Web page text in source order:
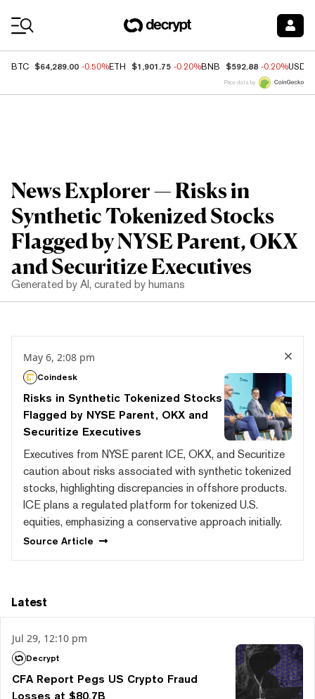
BTC $64,289.00 -0.50%ETH $1,901.75 -0.20%BNB $592.88 -0.20%USDC
Price data by
News Explorer — Risks in
Synthetic Tokenized Stocks
Flagged by NYSE Parent, OKX
and Securitize Executives
Generated by AI, curated by humans
May 6, 2:08 pm
Coindesk
Risks in Synthetic Tokenized Stocks
Flagged by NYSE Parent, OKX and
Securitize Executives
Executives from NYSE parent ICE, OKX, and Securitize
caution about risks associated with synthetic tokenized
stocks, highlighting discrepancies in offshore products.
ICE plans a regulated platform for tokenized U.S.
equities, emphasizing a conservative approach initially.
Source Article
Latest
Jul 29, 12:10 pm
Decrypt
CFA Report Pegs US Crypto Fraud
Losses at $80.7B